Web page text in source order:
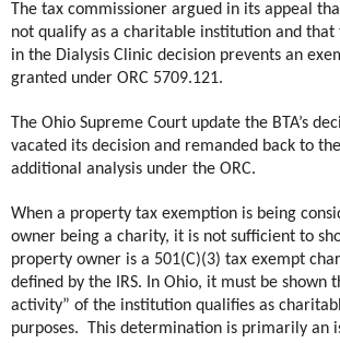
The tax commissioner argued in its appeal
not qualify as a charitable institution and that
in the Dialysis Clinic decision prevents an
granted under ORC 5709.121.
The Ohio Supreme Court update the BTA’s
vacated its decision and remanded back to
additional analysis under the ORC.
When a property tax exemption is being
owner being a charity, it is not sufficient to
property owner is a 501(C)(3) tax exempt
defined by the IRS. In Ohio, it must be shown
activity” of the institution qualifies as
purposes.
This determination is primarily an